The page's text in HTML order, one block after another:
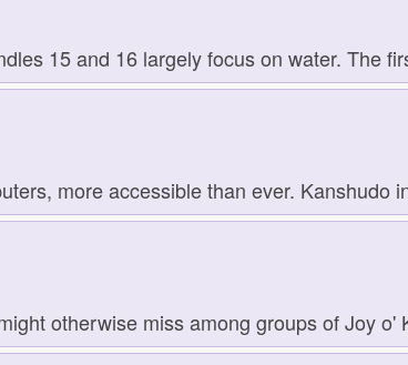
15 and 16 largely focus on water. The
more accessible than ever. Kanshudo
otherwise miss among groups of Joy o'